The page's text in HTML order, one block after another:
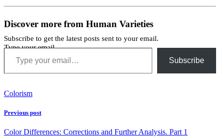
Discover more from Human Varieties
Subscribe to get the latest posts sent to your email.
Type your email…
Subscribe
Colorism
Previous post
Color Differences: Corrections and Further Analysis. Part 1